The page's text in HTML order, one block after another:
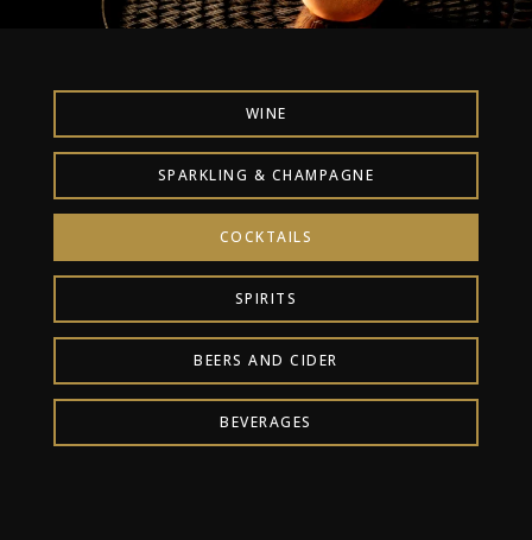
WINE
SPARKLING & CHAMPAGNE
COCKTAILS
SPIRITS
BEERS AND CIDER
BEVERAGES